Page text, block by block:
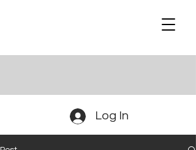
Log In